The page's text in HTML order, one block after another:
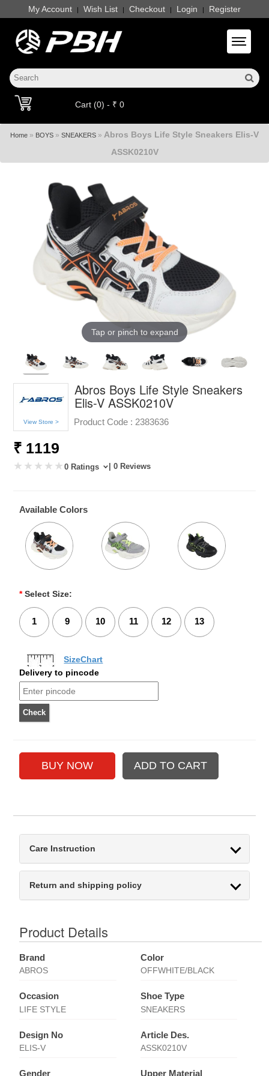
My Account | Wish List | Checkout | Login | Register
Toggle
Cart (0) - ₹ 0
Home » BOYS » SNEAKERS » Abros Boys Life Style Sneakers Elis-V
ASSK0210V
Tap or pinch to expand
View Store >
Abros Boys Life Style Sneakers
Elis-V ASSK0210V
Product Code : 2383636
₹ 1119
0 Ratings | 0 Reviews
Available Colors
* Select Size:
1 9 10 11 12 13
SizeChart
Delivery to pincode
Care Instruction
Return and shipping policy
Product Details
Brand
ABROS
Color
OFFWHITE/BLACK
Occasion
LIFE STYLE
Shoe Type
SNEAKERS
Design No
ELIS-V
Article Des.
ASSK0210V
Gender Upper Material